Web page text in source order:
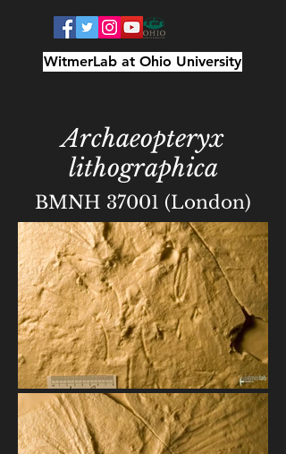
WitmerLab at Ohio University
Archaeopteryx
lithographica
BMNH 37001 (London)